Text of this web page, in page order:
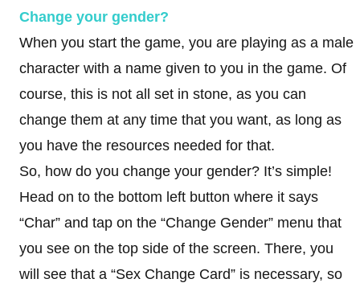
Change your gender?
When you start the game, you are playing as a male
character with a name given to you in the game. Of
course, this is not all set in stone, as you can
change them at any time that you want, as long as
you have the resources needed for that.
So, how do you change your gender? It’s simple!
Head on to the bottom left button where it says
“Char” and tap on the “Change Gender” menu that
you see on the top side of the screen. There, you
will see that a “Sex Change Card” is necessary, so